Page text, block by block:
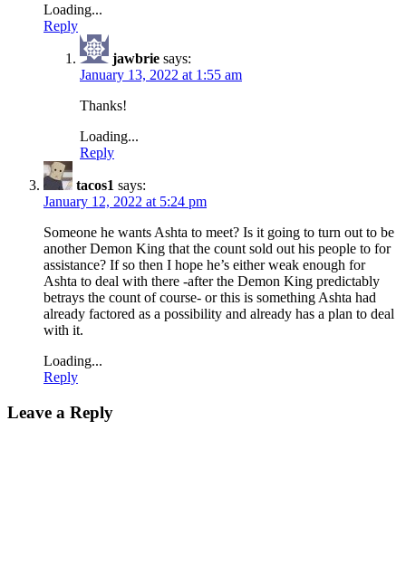
Loading...
Reply
jawbrie says:
January 13, 2022 at 1:55 am
Thanks!
Loading...
Reply
tacos1 says:
January 12, 2022 at 5:24 pm
Someone he wants Ashta to meet? Is it going to turn out to be
another Demon King that the count sold out his people to for
assistance? If so then I hope he’s either weak enough for
Ashta to deal with there -after the Demon King predictably
betrays the count of course- or this is something Ashta had
already factored as a possibility and already has a plan to deal
with it.
Loading...
Reply
Leave a Reply